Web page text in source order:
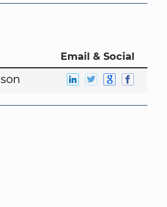
Email & Social